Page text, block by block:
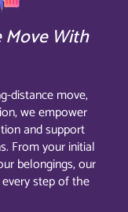
Move With
distance move,
we empower
and support
From your initial
belongings, our
step of the